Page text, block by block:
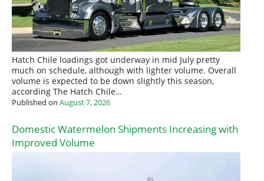
Hatch Chile loadings got underway in mid July pretty
much on schedule, although with lighter volume. Overall
volume is expected to be down slightly this season,
according The Hatch Chile…
Published on August 7, 2026
Domestic Watermelon Shipments Increasing with
Improved Volume